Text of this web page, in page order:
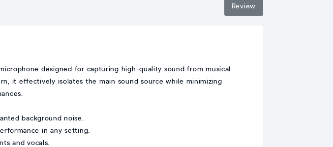
Review
designed for capturing high-quality sound from musical
it effectively isolates the main sound source while minimizing
background noise.
in any setting.
and vocals.